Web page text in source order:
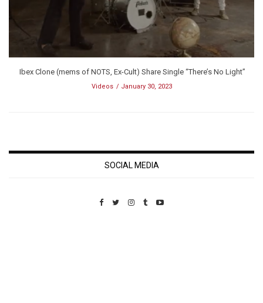
Ibex Clone (mems of NOTS, Ex-Cult) Share Single “There’s No Light”
Videos January 30, 2023
SOCIAL MEDIA